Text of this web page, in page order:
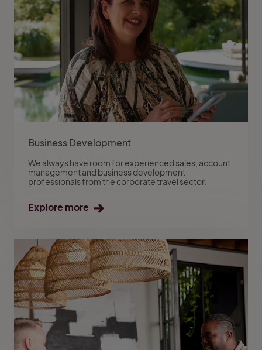
Business Development
We always have room for experienced sales, account
management and business development
professionals from the corporate travel sector.
Explore more